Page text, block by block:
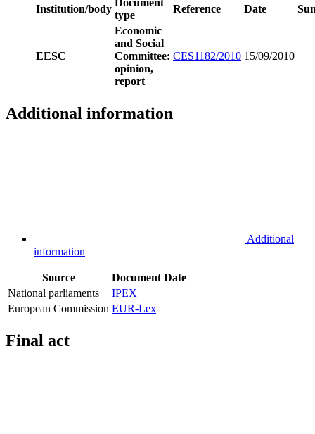
Institution/body
type
Reference Date
EESC
Economic
and Social
Committee:
opinion,
report
CES1182/2010 15/09/2010
Additional information
Additional
information
Source Document Date
National parliaments
IPEX
European Commission EUR-Lex
Final act